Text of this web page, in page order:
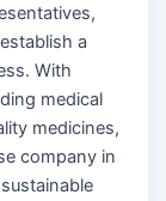
a
With
medical
medicines,
company in